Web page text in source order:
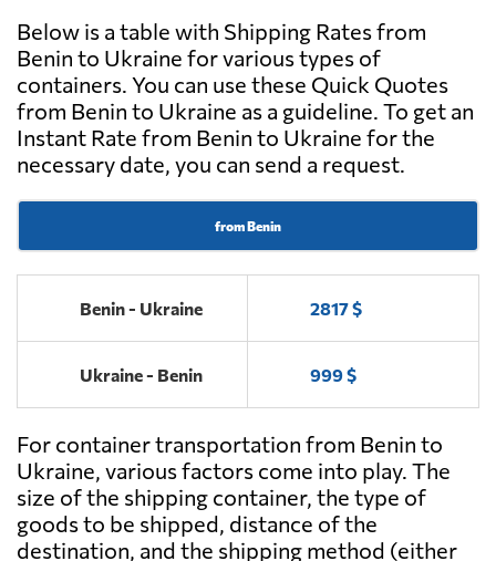
Below is a table with Shipping Rates from
Benin to Ukraine for various types of
containers. You can use these Quick Quotes
from Benin to Ukraine as a guideline. To get an
Instant Rate from Benin to Ukraine for the
necessary date, you can send a request.
from Benin
Benin - Ukraine 2817 $
Ukraine - Benin 999 $
For container transportation from Benin to
Ukraine, various factors come into play. The
size of the shipping container, the type of
goods to be shipped, distance of the
destination, and the shipping method (either